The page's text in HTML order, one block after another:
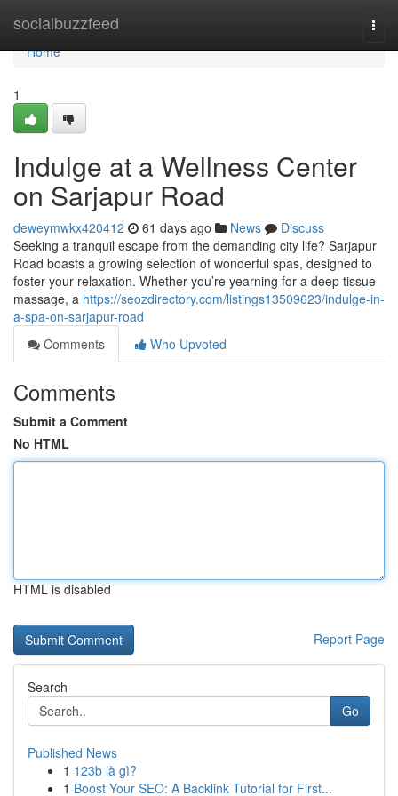
socialbuzzfeed
Home
Home
1
Indulge at a Wellness Center
on Sarjapur Road
deweymwkx420412 61 days ago News
Discuss
Seeking a tranquil escape from the demanding city life? Sarjapur
Road boasts a growing selection of wonderful spas, designed to
foster your relaxation. Whether you’re yearning for a deep tissue
massage, a https://seozdirectory.com/listings13509623/indulge-in-
a-spa-on-sarjapur-road
Comments
Who Upvoted
Comments
Submit a Comment
No HTML
HTML is disabled
Report Page
Search
Go
Published News
1 123b là gì?
1 Boost Your SEO: A Backlink Tutorial for First...